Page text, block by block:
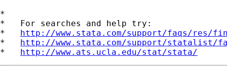
*
*   For searches and help try:
* http://www.stata.com/support/faqs/res/
* http://www.stata.com/support/statalist/
* http://www.ats.ucla.edu/stat/stata/